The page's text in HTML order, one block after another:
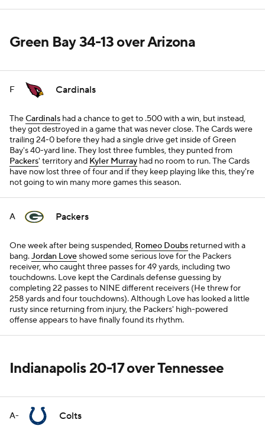
Green Bay 34-13 over Arizona
F Cardinals
TheCardinals had a chance to get to .500 with a win, but instead,
they got destroyed in a game that was never close. The Cards were
trailing 24-0 before they had a single drive get inside of Green
Bay's 40-yard line. They lost three fumbles, they punted from
Packers' territory and Kyler Murray had no room to run. The Cards
have now lost three of four and if they keep playing like this, they're
not going to win many more games this season.
A Packers
One week after being suspended, Romeo Doubs returned with a
bang.Jordan Loveshowed some serious love for the Packers
receiver, who caught three passes for 49 yards, including two
touchdowns. Love kept the Cardinals defense guessing by
completing 22 passes to NINE different receivers (He threw for
258 yards and four touchdowns). Although Love has looked a little
rusty since returning from injury, the Packers' high-powered
offense appears to have finally found its rhythm.
Indianapolis 20-17 over Tennessee
A- Colts